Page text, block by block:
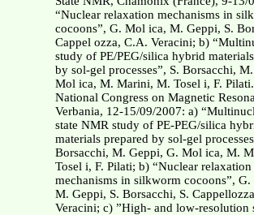
“Nuclear relaxation mechanisms in
cocoons”, G. Mol ica, M. Geppi, S.
Cappel ozza, C.A. Veracini; b)
study of PE/PEG/silica hybrid
by sol-gel processes”, S. Borsacchi,
Mol ica, M. Marini, M. Tosel i, F.
National Congress on Magnetic
Verbania, 12-15/09/2007: a)
state NMR study of PE-PEG/silica
materials prepared by sol-gel
Borsacchi, M. Geppi, G. Mol ica, M.
Tosel i, F. Pilati; b) “Nuclear relaxation
mechanisms in silkworm cocoons”,
M. Geppi, S. Borsacchi, S.
Veracini; c) ”High- and low-resolution